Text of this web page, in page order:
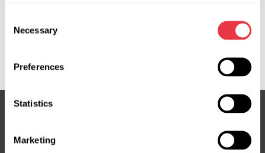
Selection
Necessary
Preferences
Statistics
Marketing
4N0903028SX, 4N0903028T, 4N1903028, 4N1903028A,
4N1903028AX, 4N1903028B, 4N1903028X, 5111112508,
Subscribe to our Newsletter